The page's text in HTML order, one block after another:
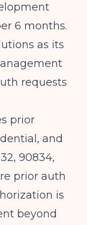
6 months.
as its
requests
prior
and
90834,
prior auth
is
beyond